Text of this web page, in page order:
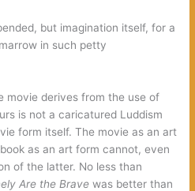
but imagination itself, for a
in such petty
movie derives from the use of
is not a caricatured Luddism
form itself. The movie as an art
as an art form cannot, even
of the latter. No less than
Are the Brave was better than